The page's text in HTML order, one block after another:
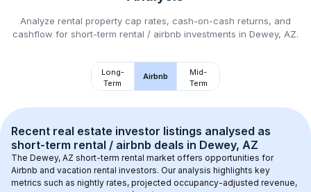
Analyze rental property cap rates, cash-on-cash returns, and
cashflow for short-term rental / airbnb investments in Dewey, AZ.
Long-
Term
Airbnb
Mid-
Term
Recent real estate investor listings analysed as
short-term rental / airbnb deals in Dewey, AZ
The Dewey, AZ short-term rental market offers opportunities for
Airbnb and vacation rental investors. Our analysis highlights key
metrics such as nightly rates, projected occupancy-adjusted revenue,